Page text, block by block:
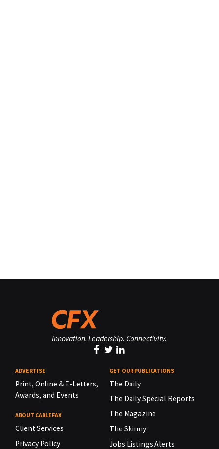
Innovation. Leadership. Connectivity.
ADVERTISE
Print, Online & E-Letters,
Awards, and Events
ABOUT CABLEFAX
Client Services
Privacy Policy
GET OUR PUBLICATIONS
The Daily
The Daily Special Reports
The Magazine
The Skinny
Jobs Listings Alerts